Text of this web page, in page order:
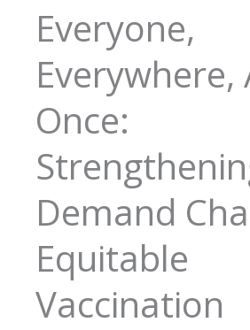
Everyone,
Everywhere,
Once:
Demand
Equitable
Vaccination